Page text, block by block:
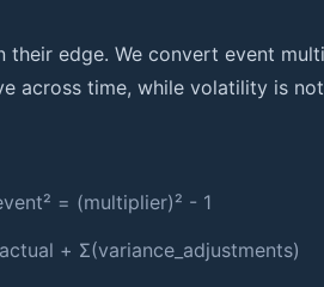
their edge. We convert event
across time, while volatility is
= (multiplier)² - 1
+ Σ(variance_adjustments)